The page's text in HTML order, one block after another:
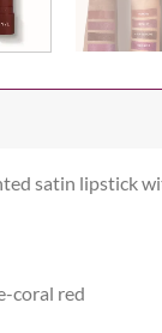
satin lipstick
coral red